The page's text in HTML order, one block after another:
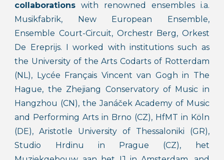
collaborations with renowned ensembles i.a.
Musikfabrik, New European Ensemble,
Ensemble Court-Circuit, Orchestr Berg, Orkest
De Ereprijs. I worked with institutions such as
the University of the Arts Codarts of Rotterdam
(NL), Lycée Français Vincent van Gogh in The
Hague, the Zhejiang Conservatory of Music in
Hangzhou (CN), the Janáček Academy of Music
and Performing Arts in Brno (CZ), HfMT in Köln
(DE), Aristotle University of Thessaloniki (GR),
Studio Hrdinu in Prague (CZ), het